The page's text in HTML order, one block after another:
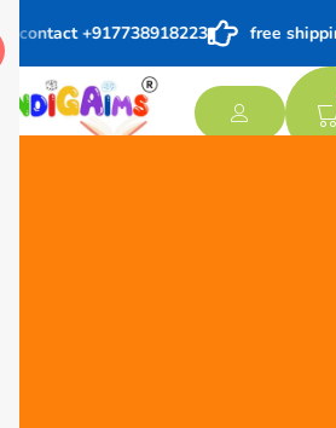
contact +917738918223 free